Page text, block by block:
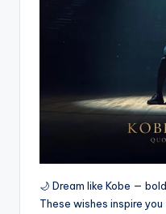
🌙 Dream like Kobe —
These wishes inspire